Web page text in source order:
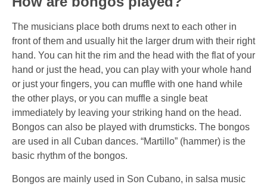
The musicians place both drums next to each other in
front of them and usually hit the larger drum with their right
hand. You can hit the rim and the head with the flat of your
hand or just the head, you can play with your whole hand
or just your fingers, you can muffle with one hand while
the other plays, or you can muffle a single beat
immediately by leaving your striking hand on the head.
Bongos can also be played with drumsticks. The bongos
are used in all Cuban dances. “Martillo” (hammer) is the
basic rhythm of the bongos.
Bongos are mainly used in Son Cubano, in salsa music